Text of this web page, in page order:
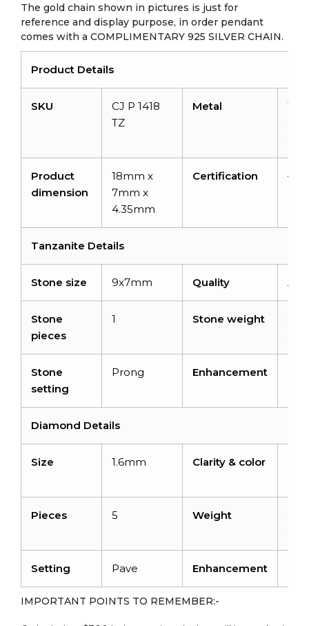
The gold chain shown in pictures is just for
reference and display purpose, in order pendant
comes with a COMPLIMENTARY 925 SILVER CHAIN.
Product Details
SKU
CJ P 1418
TZ
Metal
14K
Product
dimension
18mm x
7mm x
4.35mm
Certification –
Tanzanite Details
Stone size 9x7mm Quality
Stone
pieces
1 Stone weight
2.00
Stone
setting
Prong Enhancement
Diamond Details
Size 1.6mm Clarity & color
Pieces 5 Weight
0.14
Setting Pave Enhancement
IMPORTANT POINTS TO REMEMBER:-